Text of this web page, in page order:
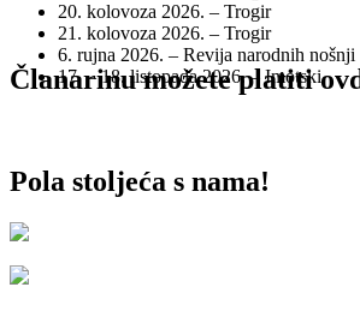
20. kolovoza 2026. – Trogir
21. kolovoza 2026. – Trogir
6. rujna 2026. – Revija narodnih nošnji
17. – 18. listopada 2026. – Imotski
Članarinu možete platiti
Pola stoljeća s nama!